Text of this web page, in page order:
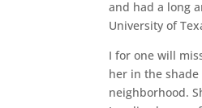
and had a long
University of
I for one will
her in the
neighborhood.